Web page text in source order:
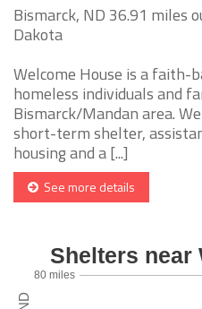
Bismarck, ND 36.91 miles
Dakota
Welcome House is a faith-
homeless individuals and
Bismarck/Mandan area.
short-term shelter,
housing and a [...]
See more details